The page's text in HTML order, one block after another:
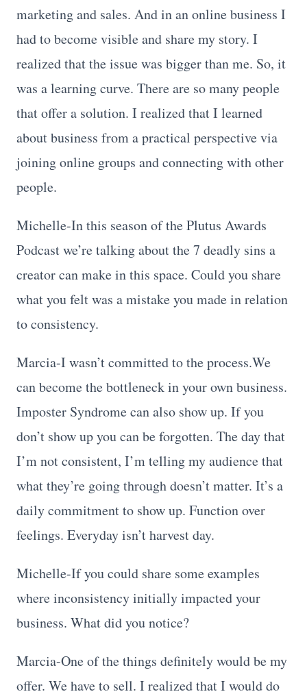
marketing and sales. And in an online business I
had to become visible and share my story. I
realized that the issue was bigger than me. So, it
was a learning curve. There are so many people
that offer a solution. I realized that I learned
about business from a practical perspective via
joining online groups and connecting with other
people.
Michelle-In this season of the Plutus Awards
Podcast we’re talking about the 7 deadly sins a
creator can make in this space. Could you share
what you felt was a mistake you made in relation
to consistency.
Marcia-I wasn’t committed to the process.We
can become the bottleneck in your own business.
Imposter Syndrome can also show up. If you
don’t show up you can be forgotten. The day that
I’m not consistent, I’m telling my audience that
what they’re going through doesn’t matter. It’s a
daily commitment to show up. Function over
feelings. Everyday isn’t harvest day.
Michelle-If you could share some examples
where inconsistency initially impacted your
business. What did you notice?
Marcia-One of the things definitely would be my
offer. We have to sell. I realized that I would do